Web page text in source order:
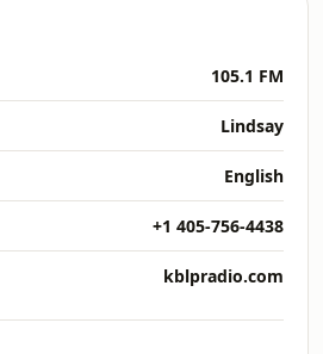
105.1 FM
Lindsay
English
+1 405-756-4438
kblpradio.com